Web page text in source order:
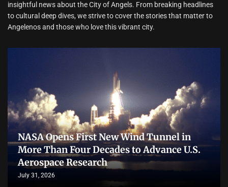
insightful news about the City of Angels. From breaking headlines
to cultural deep dives, we strive to cover the stories that matter to
Angelenos and those who love this vibrant city.
NASA Opens First New Wind Tunnel in
More Than Four Decades to Advance U.S.
Aerospace Research
July 31, 2026